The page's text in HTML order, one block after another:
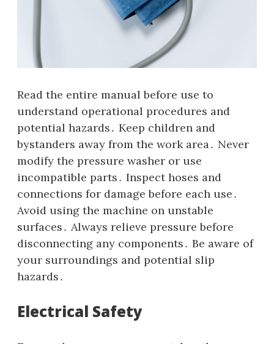
Read the entire manual before use to
understand operational procedures and
potential hazards․ Keep children and
bystanders away from the work area․ Never
modify the pressure washer or use
incompatible parts․ Inspect hoses and
connections for damage before each use․
Avoid using the machine on unstable
surfaces․ Always relieve pressure before
disconnecting any components․ Be aware of
your surroundings and potential slip
hazards․
Electrical Safety